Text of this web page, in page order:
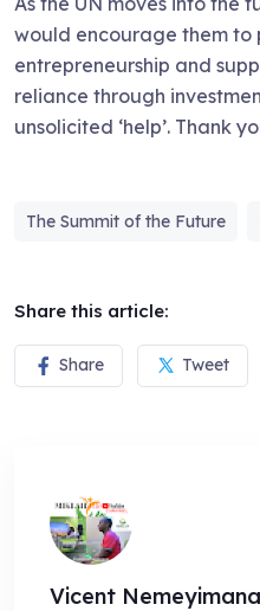
would encourage them to
entrepreneurship and
reliance through
unsolicited ‘help’. Thank
The Summit of the Future
Share this article:
Share Tweet
Vicent Nemeyimana